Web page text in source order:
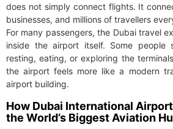
does not simply connect flights. It
businesses, and millions of travellers
For many passengers, the Dubai travel
inside the airport itself. Some people
resting, eating, or exploring the
the airport feels more like a modern
airport building.
How Dubai International
the World’s Biggest Aviation